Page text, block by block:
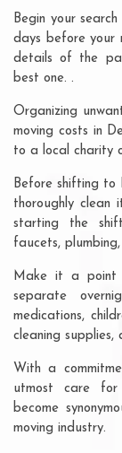
Begin your
days before your
details of the
best one. .
Organizing
moving costs in
to a local charity
Before shifting to
thoroughly
starting the
faucets,
Make it a point
separate
medications,
cleaning supplies,
With a
utmost care for
become
moving industry.